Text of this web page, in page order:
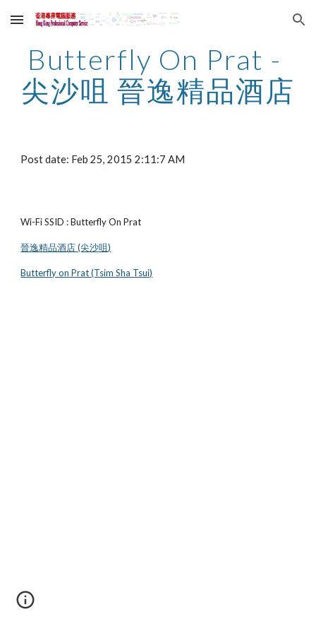
Skip to main content Skip to navigation
Butterfly On Prat -
尖沙咀 晉逸精品酒店
Post date: Feb 25, 2015 2:11:7 AM
Wi-Fi SSID : Butterfly On Prat
晉逸精品酒店 (尖沙咀)
Butterfly on Prat (Tsim Sha Tsui)